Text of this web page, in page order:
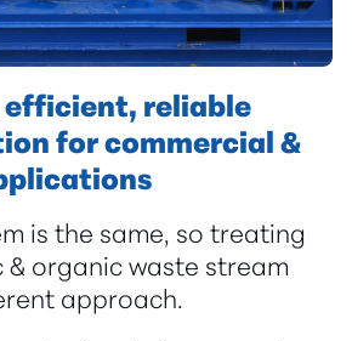
efficient, reliable
for commercial &
is the same, so treating
& organic waste stream
approach.